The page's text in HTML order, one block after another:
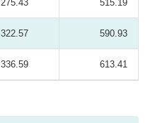
275.43 515.19
322.57 590.93
336.59 613.41